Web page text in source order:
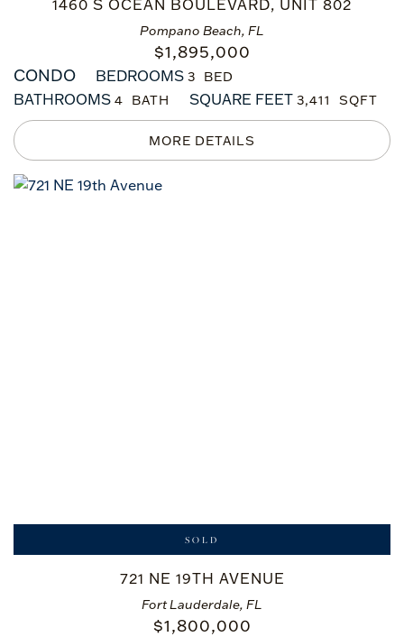
Pompano Beach, FL
1460 S OCEAN BOULEVARD, UNIT 802
$1,895,000
CONDO
BEDROOMS 3
BATHROOMS 4 SQUARE FEET 3,411
Fort Lauderdale, FL
721 NE 19TH AVENUE
$1,800,000
SOLD